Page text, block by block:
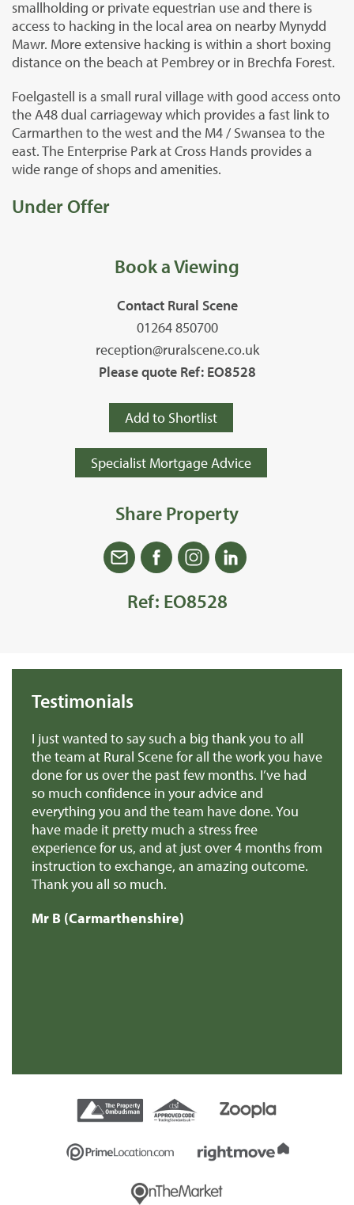
smallholding or private equestrian use and there is
access to hacking in the local area on nearby Mynydd
Mawr. More extensive hacking is within a short boxing
distance on the beach at Pembrey or in Brechfa Forest.
Foelgastell is a small rural village with good access onto
the A48 dual carriageway which provides a fast link to
Carmarthen to the west and the M4 / Swansea to the
east. The Enterprise Park at Cross Hands provides a
wide range of shops and amenities.
Under Offer
Book a Viewing
Contact Rural Scene
01264 850700
reception@ruralscene.co.uk
Please quote Ref: EO8528
Add to Shortlist
Specialist Mortgage Advice
Share Property
Ref: EO8528
Testimonials
I just wanted to say such a big thank you to all
the team at Rural Scene for all the work you have
done for us over the past few months. I’ve had
so much confidence in your advice and
everything you and the team have done. You
have made it pretty much a stress free
experience for us, and at just over 4 months from
instruction to exchange, an amazing outcome.
Thank you all so much.
Mr B (Carmarthenshire)